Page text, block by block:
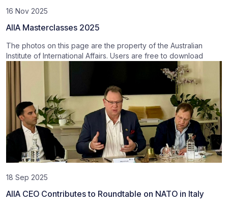
16 Nov 2025
AIIA Masterclasses 2025
The photos on this page are the property of the Australian
Institute of International Affairs. Users are free to download
18 Sep 2025
AIIA CEO Contributes to Roundtable on NATO in Italy